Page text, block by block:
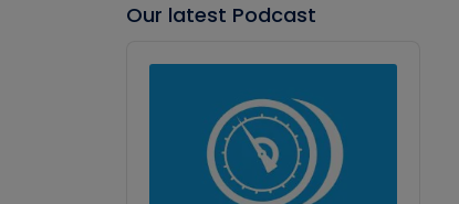
Our latest Podcast
Player